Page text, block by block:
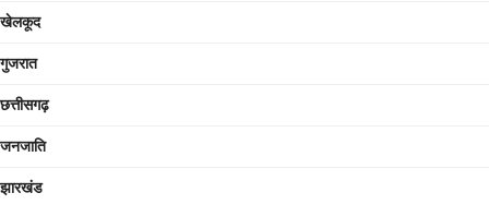
खेलकूद
गुजरात
छत्तीसगढ़
जनजाति
झारखंड